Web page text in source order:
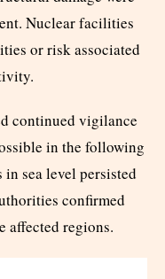
Nuclear facilities
or risk associated
continued vigilance
in the following
sea level persisted
confirmed
affected regions.​